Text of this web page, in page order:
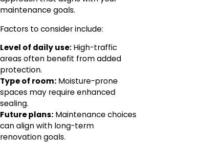
maintenance goals.
Factors to consider include:
Level of daily use: High-traffic
areas often benefit from added
protection.
Type of room: Moisture-prone
spaces may require enhanced
sealing.
Future plans: Maintenance choices
can align with long-term
renovation goals.